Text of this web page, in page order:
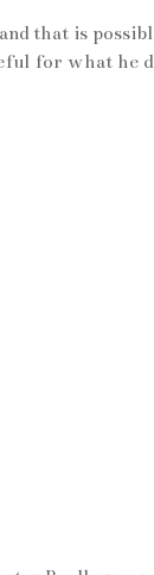
that is
for what he